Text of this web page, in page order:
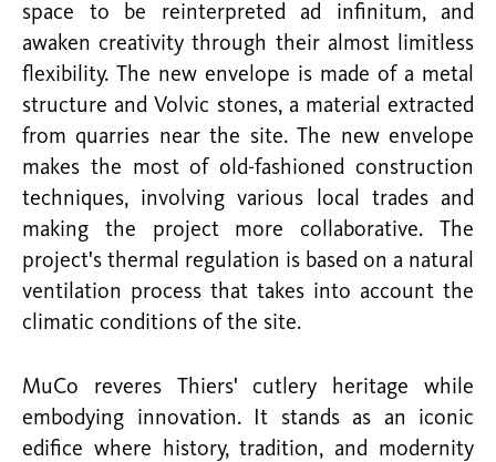
space to be reinterpreted ad infinitum, and
awaken creativity through their almost limitless
flexibility. The new envelope is made of a metal
structure and Volvic stones, a material extracted
from quarries near the site. The new envelope
makes the most of old-fashioned construction
techniques, involving various local trades and
making the project more collaborative. The
project's thermal regulation is based on a natural
ventilation process that takes into account the
climatic conditions of the site.
MuCo reveres Thiers' cutlery heritage while
embodying innovation. It stands as an iconic
edifice where history, tradition, and modernity